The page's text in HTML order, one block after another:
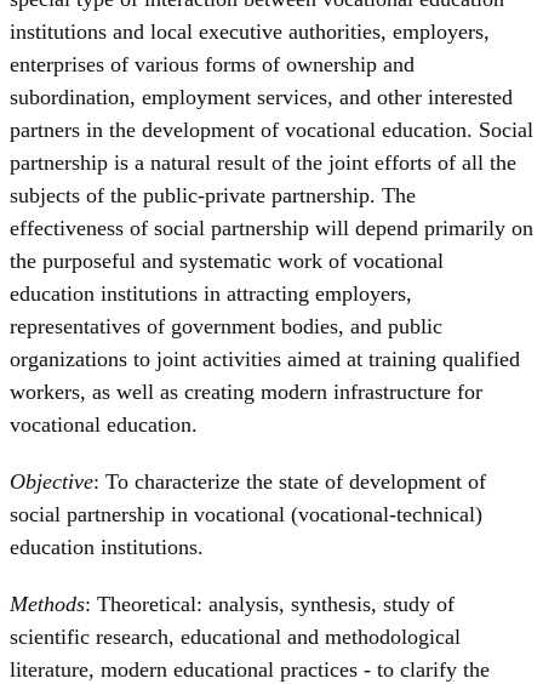
institutions and local executive authorities, employers,
enterprises of various forms of ownership and
subordination, employment services, and other interested
partners in the development of vocational education. Social
partnership is a natural result of the joint efforts of all the
subjects of the public-private partnership. The
effectiveness of social partnership will depend primarily on
the purposeful and systematic work of vocational
education institutions in attracting employers,
representatives of government bodies, and public
organizations to joint activities aimed at training qualified
workers, as well as creating modern infrastructure for
vocational education.
Objective: To characterize the state of development of
social partnership in vocational (vocational-technical)
education institutions.
Methods: Theoretical: analysis, synthesis, study of
scientific research, educational and methodological
literature, modern educational practices - to clarify the